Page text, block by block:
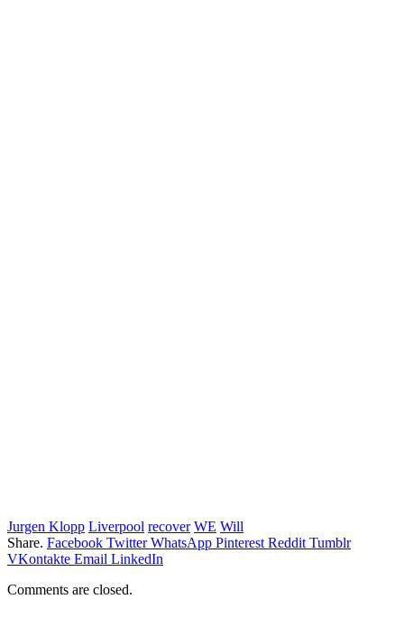
Jurgen Klopp Liverpool recover WE Will
Share. Facebook Twitter WhatsApp Pinterest Reddit Tumblr
VKontakte Email LinkedIn
Comments are closed.